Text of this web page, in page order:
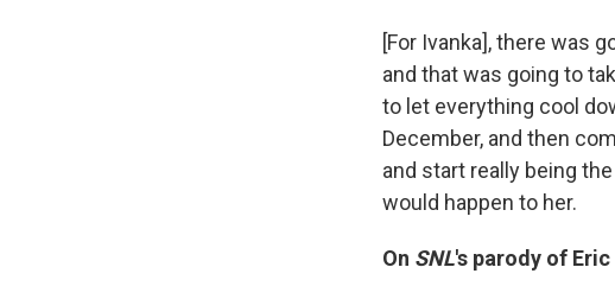
[For Ivanka], there was
and that was going to
to let everything cool
December, and then
and start really being
would happen to her.
On SNL's parody of